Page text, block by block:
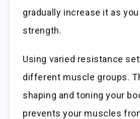
gradually increase it as
strength.
Using varied resistance
different muscle groups.
shaping and toning your
prevents your muscles